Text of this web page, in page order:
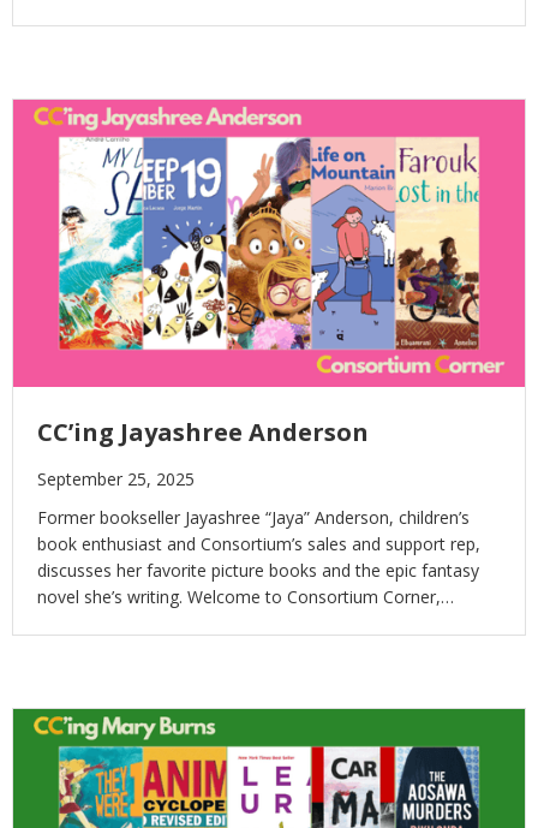
CC’ing Jayashree Anderson
September 25, 2025
Former bookseller Jayashree “Jaya” Anderson, children’s
book enthusiast and Consortium’s sales and support rep,
discusses her favorite picture books and the epic fantasy
novel she’s writing. Welcome to Consortium Corner,…